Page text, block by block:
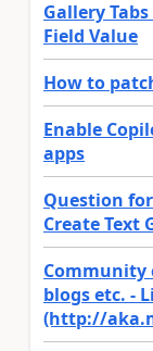
Gallery
Field Value
How to
Enable
apps
Question
Create Text
Community
blogs etc. -
(http://